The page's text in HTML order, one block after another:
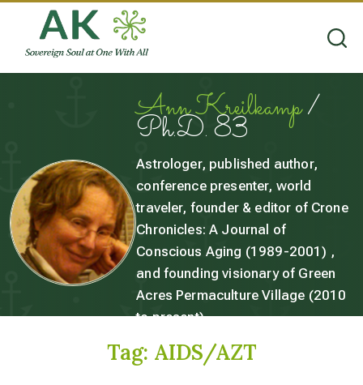
Ann Kreilkamp/
Ph.D. 83
Astrologer, published author,
conference presenter, world
traveler, founder & editor of Crone
Chronicles: A Journal of
Conscious Aging (1989-2001) ,
and founding visionary of Green
Acres Permaculture Village (2010
to present).
Tag: AIDS/AZT